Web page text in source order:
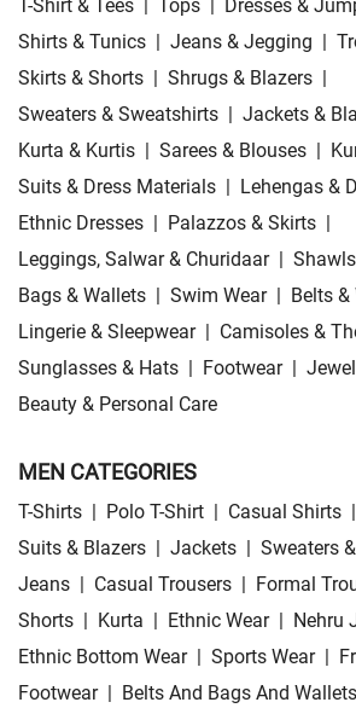
T-Shirt & Tees Tops Dresses &
Shirts & Tunics | Jeans & Jegging |
Skirts & Shorts | Shrugs & Blazers |
Sweaters & Sweatshirts | Jackets &
Kurta & Kurtis | Sarees & Blouses |
Suits & Dress Materials | Lehengas &
Ethnic Dresses | Palazzos & Skirts |
Leggings, Salwar & Churidaar |
Bags & Wallets | Swim Wear | Belts &
Lingerie & Sleepwear | Camisoles &
Sunglasses & Hats | Footwear |
Beauty & Personal Care
MEN CATEGORIES
T-Shirts | Polo T-Shirt | Casual Shirts |
Suits & Blazers | Jackets | Sweaters
Jeans | Casual Trousers | Formal
Shorts | Kurta | Ethnic Wear | Nehru
Ethnic Bottom Wear | Sports Wear |
Footwear | Belts And Bags And Wallets